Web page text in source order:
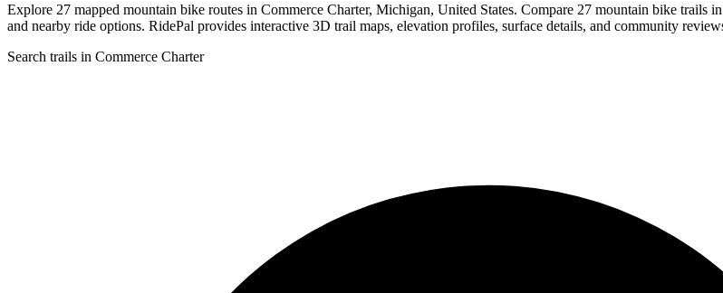
Explore 27 mapped mountain bike routes in Commerce Charter, Michigan, United States. Compare 27 mountain bike trails
and nearby ride options. RidePal provides interactive 3D trail maps, elevation profiles, surface details, and community
Search trails in Commerce Charter